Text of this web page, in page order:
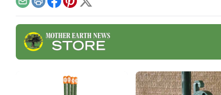
EmailPrintFacebook
Pinterest
X